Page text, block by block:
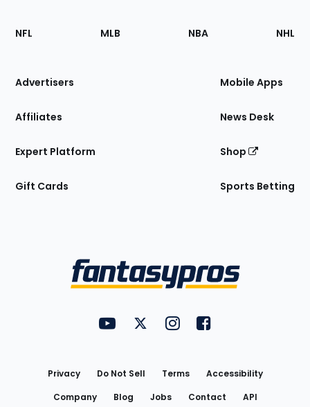
Footer
Sections
Site
NFL MLB NBA NHL
Advertisers
Affiliates
Expert Platform
Gift Cards
Mobile Apps
News Desk
Shop
Sports Betting
FantasyPros on YouTube
FantasyPros on Twitter
FantasyPros on Instagram
FantasyPros on
Privacy Do Not Sell Terms
Accessibility
Company
Blog Jobs Contact API